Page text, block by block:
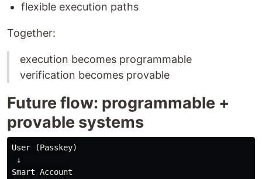
flexible execution paths
Together:
execution becomes programmable
verification becomes provable
Future flow: programmable +
provable systems
User (Passkey)
↓
Smart Account